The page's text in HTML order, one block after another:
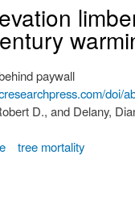
paywall
doi/
D., and Delany,
tree mortality